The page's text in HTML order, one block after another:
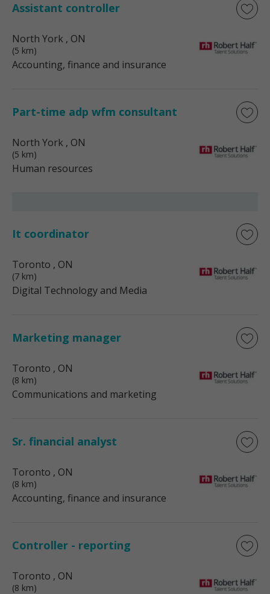
Assistant controller
North York , ON
(5 km)
Accounting, finance and insurance
Part-time adp wfm consultant
North York , ON
(5 km)
Human resources
It coordinator
Toronto , ON
(7 km)
Digital Technology and Media
Marketing manager
Toronto , ON
(8 km)
Communications and marketing
Sr. financial analyst
Toronto , ON
(8 km)
Accounting, finance and insurance
Controller - reporting
Toronto , ON
(8 km)